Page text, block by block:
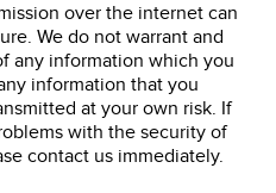
over the internet can
We do not warrant and
any information which you
information that you
at your own risk. If
with the security of
contact us immediately.